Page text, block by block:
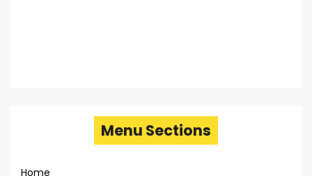
Menu Sections
Home